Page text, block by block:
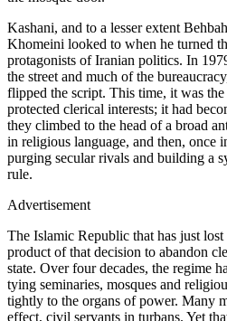
Kashani, and to a lesser extent
Khomeini looked to when he turned
protagonists of Iranian politics. In
the street and much of the
flipped the script. This time, it was
protected clerical interests; it had
they climbed to the head of a broad
in religious language, and then, once
purging secular rivals and building a
rule.
Advertisement
The Islamic Republic that has just lost
product of that decision to abandon
state. Over four decades, the regime
tying seminaries, mosques and
tightly to the organs of power. Many
effect, civil servants in turbans. Yet